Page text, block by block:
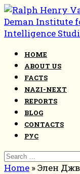
Skip
to
content
HOME
ABOUT US
FACTS
NAZI-NEXT
REPORTS
BLOG
CONTACTS
РУС
Search
for:
Home »Элен